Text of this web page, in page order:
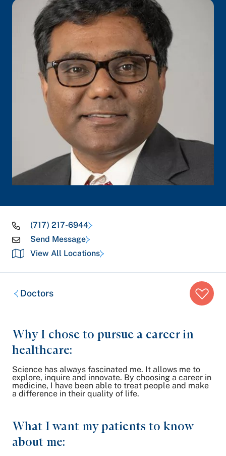
(717) 217-6944
Send Message
View All Locations
Breadcrumb
trail:Doctors
Why I chose to pursue a career in
healthcare:
Science has always fascinated me. It allows me to
explore, inquire and innovate. By choosing a career in
medicine, I have been able to treat people and make
a difference in their quality of life.
What I want my patients to know
about me: